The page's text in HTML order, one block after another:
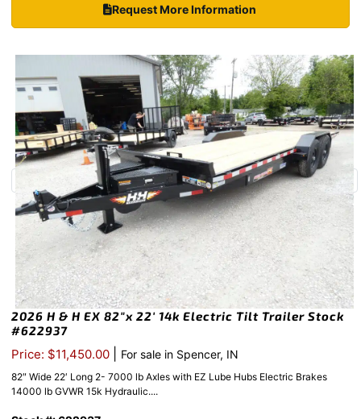
Request More Information
2026 H & H EX 82″x 22′ 14k Electric Tilt Trailer Stock
#622937
Price: $11,450.00 For sale in Spencer, IN
82″ Wide 22′ Long 2- 7000 lb Axles with EZ Lube Hubs Electric Brakes
14000 lb GVWR 15k Hydraulic....